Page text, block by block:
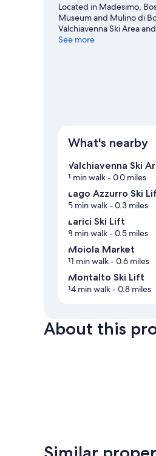
Located in Madesimo,
Museum and Mulino di
Valchiavenna Ski Area
Market. Enjoy the area's
See more
What's nearby
Valchiavenna Ski
1 min walk- 0.0 miles
Lago Azzurro Ski
5 min walk- 0.3 miles
Larici Ski Lift
8 min walk- 0.5 miles
Moiola Market
11 min walk- 0.6 miles
Montalto Ski Lift
14 min walk- 0.8 miles
About this